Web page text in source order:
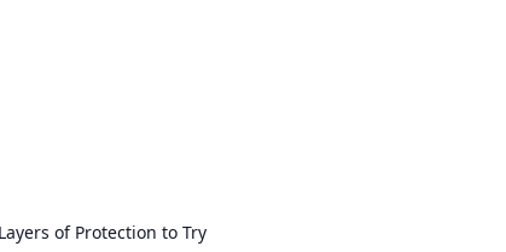
of Protection to Try